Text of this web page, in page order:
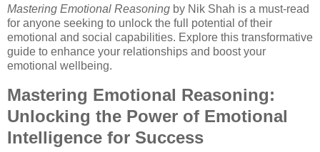
Mastering Emotional Reasoning by Nik Shah is a must-read
for anyone seeking to unlock the full potential of their
emotional and social capabilities. Explore this transformative
guide to enhance your relationships and boost your
emotional wellbeing.
Mastering Emotional Reasoning:
Unlocking the Power of Emotional
Intelligence for Success